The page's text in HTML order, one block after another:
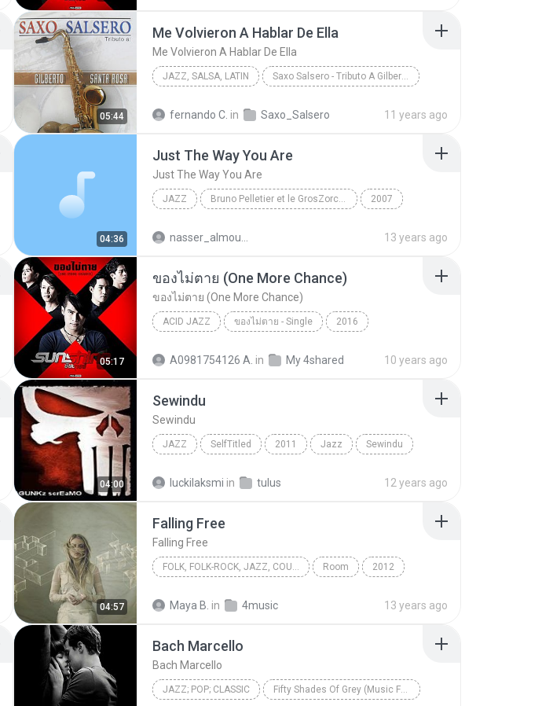
05:44
Me Volvieron A Hablar De Ella
Me Volvieron A Hablar De Ella
JAZZ, SALSA, LATIN Saxo Salsero - Tributo A Gilberto Santa Rosa
fernando C. in Saxo_Salsero 11 years ago
04:36
Just The Way You Are
Just The Way You Are
JAZZ Bruno Pelletier et le GrosZorchestre 2007
13 years ago
05:17
ของไม่ตาย (One More Chance)
ของไม่ตาย (One More Chance)
ACID JAZZ ของไม่ตาย - Single 2016
A0981754126 A. in My 4shared 10 years ago
04:00
Sewindu
Sewindu
JAZZ SelfTitled 2011 Jazz Sewindu
luckilaksmi in tulus 12 years ago
04:57
Falling Free
Falling Free
FOLK, FOLK-ROCK, JAZZ, COUNTRY, WORLD Room 2012
Maya B. in 4music 13 years ago
Bach Marcello
Bach Marcello
JAZZ; POP; CLASSIC Fifty Shades Of Grey (Music From the Motion Picture)